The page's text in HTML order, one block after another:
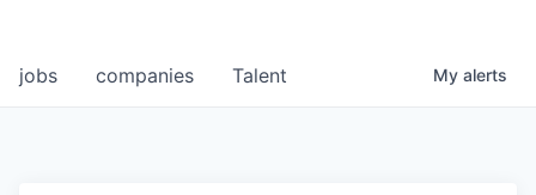
jobs companies Talent My alerts